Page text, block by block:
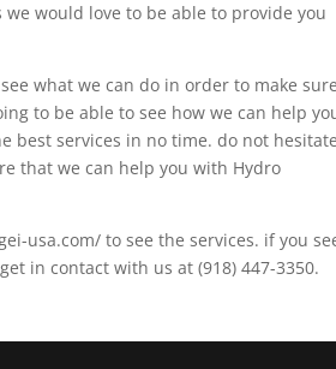
would love to be able to provide you
what we can do in order to make sure
to be able to see how we can help
best services in no time. do not hesitate
that we can help you with Hydro
usa.com/ to see the services. if you
in contact with us at (918) 447-3350.